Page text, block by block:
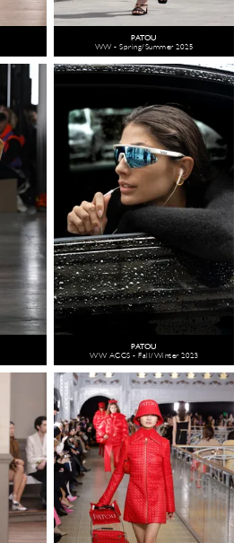
PATOU
WW - Spring/Summer 2025
PATOU
WW ACCS - Fall/Winter 2023